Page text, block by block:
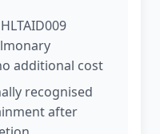
HLTAID009
additional cost
recognised
after